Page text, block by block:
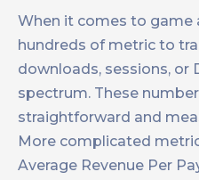
When it comes to game
hundreds of metric to
downloads, sessions, or
spectrum. These
straightforward and
More complicated
Average Revenue Per